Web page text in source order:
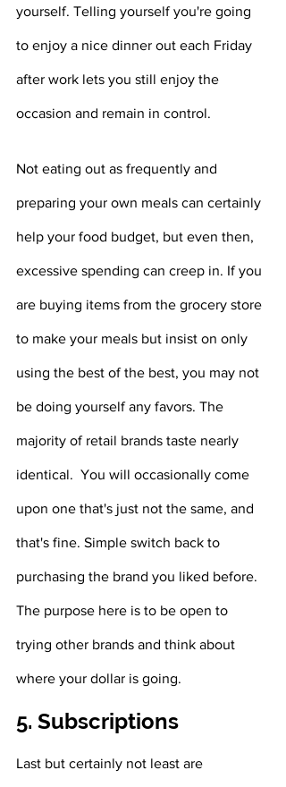
yourself. Telling yourself you're going
to enjoy a nice dinner out each Friday
after work lets you still enjoy the
occasion and remain in control.
Not eating out as frequently and
preparing your own meals can certainly
help your food budget, but even then,
excessive spending can creep in. If you
are buying items from the grocery store
to make your meals but insist on only
using the best of the best, you may not
be doing yourself any favors. The
majority of retail brands taste nearly
identical.  You will occasionally come
upon one that's just not the same, and
that's fine. Simple switch back to
purchasing the brand you liked before.
The purpose here is to be open to
trying other brands and think about
where your dollar is going.
5. Subscriptions
Last but certainly not least are